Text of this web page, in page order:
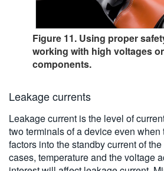
Figure 11. Using proper
working with high voltages
components.
Leakage currents
Leakage current is the level of
two terminals of a device even when
factors into the standby current of
cases, temperature and the voltage